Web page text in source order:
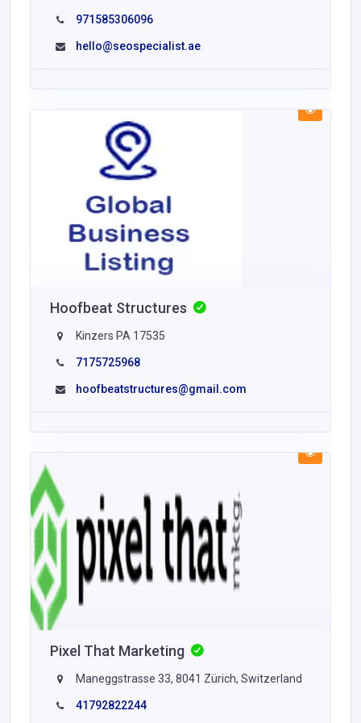
971585306096
hello@seospecialist.ae
Hoofbeat Structures
Kinzers PA 17535
7175725968
hoofbeatstructures@gmail.com
Pixel That Marketing
Maneggstrasse 33, 8041 Zürich, Switzerland
41792822244